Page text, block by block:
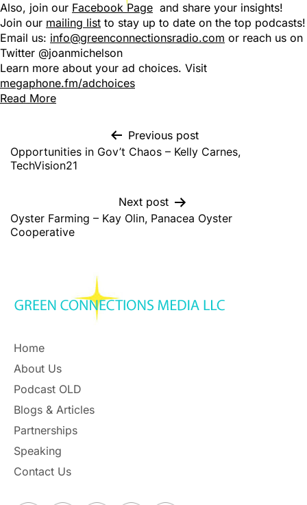
Also, join our Facebook Page and share your insights!
Join our mailing list to stay up to date on the top podcasts!
Email us: info@greenconnectionsradio.com or reach us on
Twitter @joanmichelson
Learn more about your ad choices. Visit
megaphone.fm/adchoices
Read More
Previous post
Opportunities in Gov’t Chaos – Kelly Carnes,
TechVision21
Next post
Oyster Farming – Kay Olin, Panacea Oyster
Cooperative
Home
About Us
Podcast OLD
Blogs & Articles
Partnerships
Speaking
Contact Us